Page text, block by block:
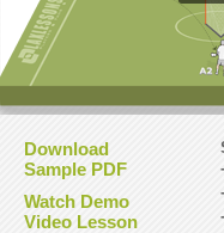
Download
Sample PDF
Watch Demo
Video Lesson